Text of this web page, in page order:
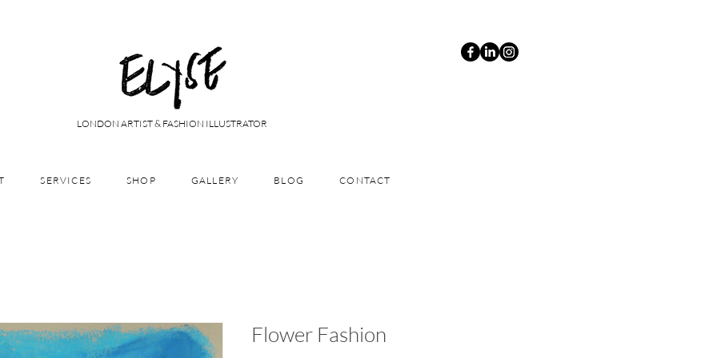
LONDON ARTIST & FASHION ILLUSTRATOR
SERVICES SHOP GALLERY BLOG CONTACT
Flower Fashion